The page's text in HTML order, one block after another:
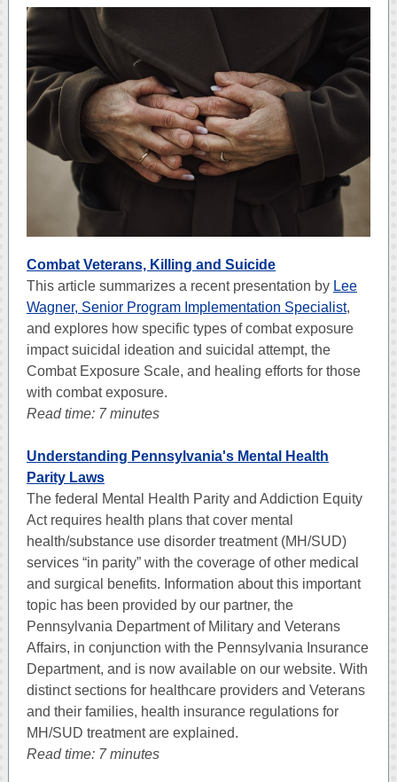
Combat Veterans, Killing and Suicide
This article summarizes a recent presentation by Lee
Wagner, Senior Program Implementation Specialist,
and explores how specific types of combat exposure
impact suicidal ideation and suicidal attempt, the
Combat Exposure Scale, and healing efforts for those
with combat exposure.
Read time: 7 minutes
Understanding Pennsylvania's Mental Health
Parity Laws
The federal Mental Health Parity and Addiction Equity
Act requires health plans that cover mental
health/substance use disorder treatment (MH/SUD)
services “in parity” with the coverage of other medical
and surgical benefits. Information about this important
topic has been provided by our partner, the
Pennsylvania Department of Military and Veterans
Affairs, in conjunction with the Pennsylvania Insurance
Department, and is now available on our website. With
distinct sections for healthcare providers and Veterans
and their families, health insurance regulations for
MH/SUD treatment are explained.
Read time: 7 minutes